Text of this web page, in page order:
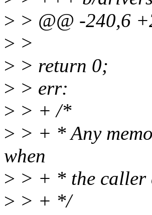
> > @@ -240,6
> >
> > return 0;
> > err:
> > + /*
> > + * Any
when
> > + * the caller
> > + */